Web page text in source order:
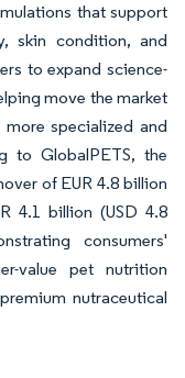
that support
skin condition, and
to expand science-
move the market
specialized and
to GlobalPETS, the
of EUR 4.8 billion
4.1 billion (USD 4.8
consumers'
value pet nutrition
nutraceutical